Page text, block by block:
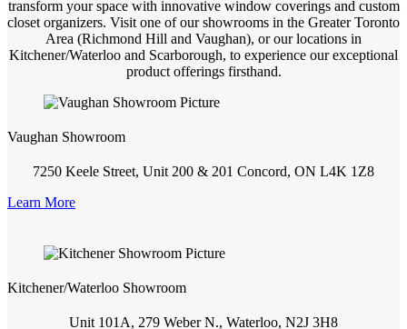
transform your space with innovative window coverings and custom
closet organizers. Visit one of our showrooms in the Greater Toronto
Area (Richmond Hill and Vaughan), or our locations in
Kitchener/Waterloo and Scarborough, to experience our exceptional
product offerings firsthand.
Vaughan Showroom
7250 Keele Street, Unit 200 & 201 Concord, ON L4K 1Z8
Learn More
Kitchener/Waterloo Showroom
Unit 101A, 279 Weber N., Waterloo, N2J 3H8